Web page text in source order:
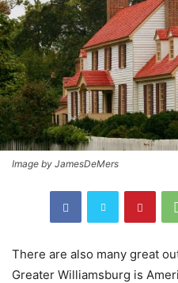
Image by JamesDeMers
There are also many great
Greater Williamsburg is